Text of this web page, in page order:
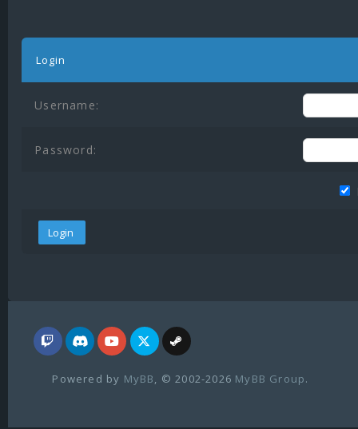
Login
Username:
Password:
Powered by MyBB , © 2002-2026 MyBB Group.